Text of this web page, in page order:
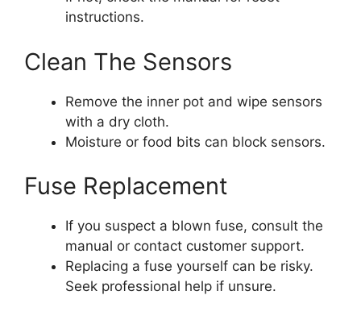
instructions.
Clean The Sensors
Remove the inner pot and wipe sensors
with a dry cloth.
Moisture or food bits can block sensors.
Fuse Replacement
If you suspect a blown fuse, consult the
manual or contact customer support.
Replacing a fuse yourself can be risky.
Seek professional help if unsure.